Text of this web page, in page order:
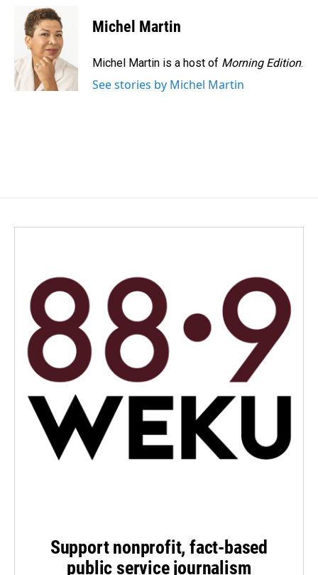
o
k
n
k
e
d
I
n
Michel Martin
Michel Martin is a host of Morning Edition.
See stories by Michel Martin
Support nonprofit, fact-based
public service journalism